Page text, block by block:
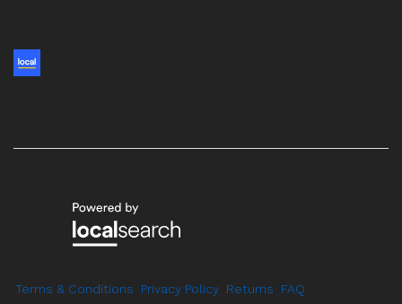
Terms & Conditions Privacy Policy Returns FAQ